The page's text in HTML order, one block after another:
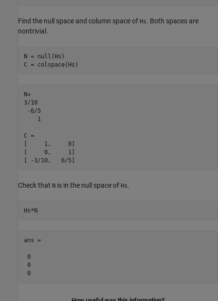
Find the null space and column space of Hs. Both spaces are
nontrivial.
N = null(Hs)
C = colspace(Hs)
N=
3/10
-6/5
    1
C =
[     1,     0]
[     0,     1]
[ -3/10,   6/5]
Check that N is in the null space of Hs.
Hs*N
ans =
0
0
0